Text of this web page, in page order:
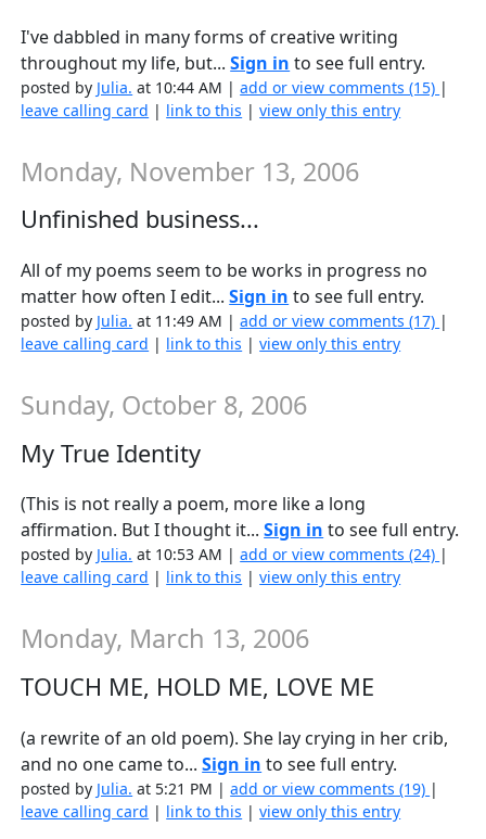
I've dabbled in many forms of creative writing
throughout my life, but...Sign in to see full entry.
posted by Julia. at 10:44 AM |add or view comments (15) |
leave calling card | link to this |view only this entry
Monday, November 13, 2006
Unfinished business...
All of my poems seem to be works in progress no
matter how often I edit...Sign in to see full entry.
posted by Julia. at 11:49 AM |add or view comments (17) |
leave calling card | link to this |view only this entry
Sunday, October 8, 2006
My True Identity
(This is not really a poem, more like a long
affirmation. But I thought it...Sign in to see full entry.
posted by Julia. at 10:53 AM |add or view comments (24) |
leave calling card | link to this |view only this entry
Monday, March 13, 2006
TOUCH ME, HOLD ME, LOVE ME
(a rewrite of an old poem). She lay crying in her crib,
and no one came to...Sign in to see full entry.
posted by Julia. at 5:21 PM |add or view comments (19) |
leave calling card | link to this |view only this entry